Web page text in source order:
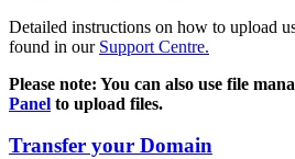
Detailed instructions on how to upload
found in our Support Centre.
Please note: You can also use file
Panel to upload files.
Transfer your Domain